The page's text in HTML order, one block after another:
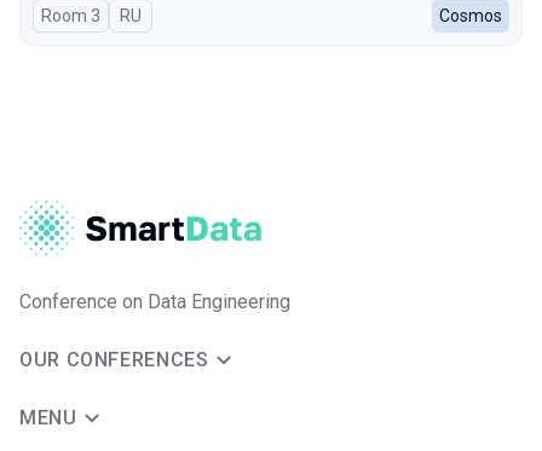
Room 3 In Russian
RU Cosmos
Conference on Data Engineering
OUR CONFERENCES
MENU